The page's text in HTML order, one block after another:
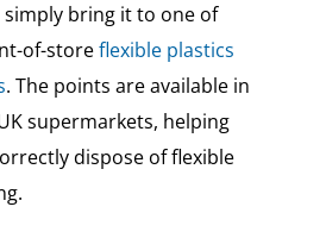
simply bring it to one of
of-storeflexible plastics
. The points are available in
supermarkets, helping
dispose of flexible